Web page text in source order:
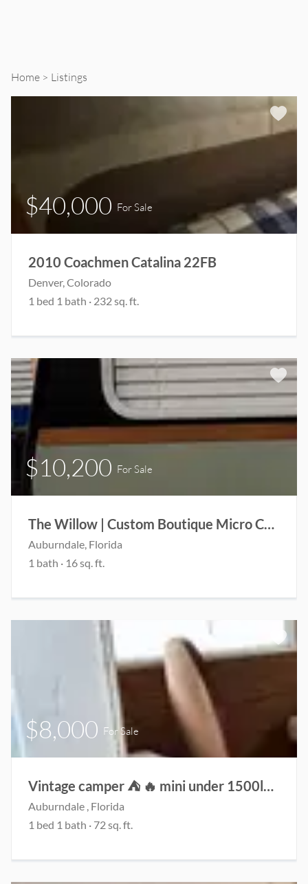
Home Listings
$40,000 For Sale
2010 Coachmen Catalina 22FB
Denver, Colorado
1 bed 1 bath · 232 sq. ft.
$10,200 For Sale
The Willow | Custom Boutique Micro Camper | Coming Soon
Auburndale, Florida
1 bath · 16 sq. ft.
$8,000 For Sale
Vintage camper ⛺️ 🔥 mini under 1500lbs!
Auburndale , Florida
1 bed 1 bath · 72 sq. ft.